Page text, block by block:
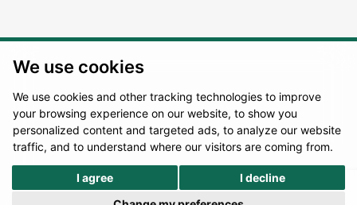
We use cookies
We use cookies and other tracking technologies to improve
your browsing experience on our website, to show you
personalized content and targeted ads, to analyze our website
traffic, and to understand where our visitors are coming from.
I agree
I decline